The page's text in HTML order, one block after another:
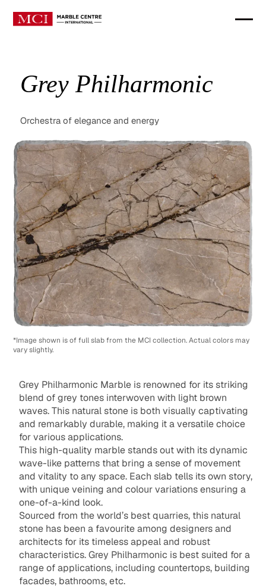
Grey Philharmonic
Orchestra of elegance and energy
*Image shown is of full slab from the MCI collection. Actual colors may
vary slightly.
Grey Philharmonic Marble is renowned for its striking
blend of grey tones interwoven with light brown
waves. This natural stone is both visually captivating
and remarkably durable, making it a versatile choice
for various applications.
This high-quality marble stands out with its dynamic
wave-like patterns that bring a sense of movement
and vitality to any space. Each slab tells its own story,
with unique veining and colour variations ensuring a
one-of-a-kind look.
Sourced from the world’s best quarries, this natural
stone has been a favourite among designers and
architects for its timeless appeal and robust
characteristics. Grey Philharmonic is best suited for a
range of applications, including countertops, building
facades, bathrooms, etc.